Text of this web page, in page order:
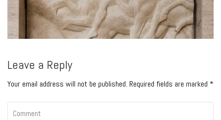
Leave a Reply
Your email address will not be published. Required fields are marked *